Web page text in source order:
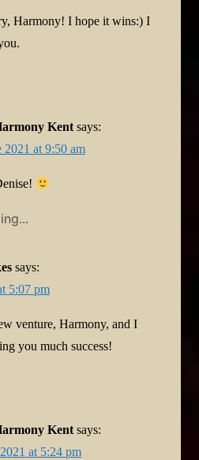
Harmony! I hope it wins:) I
Kent says:
2021 at 9:50 am
says:
5:07 pm
venture, Harmony, and I
you much success!
Kent says:
at 5:24 pm